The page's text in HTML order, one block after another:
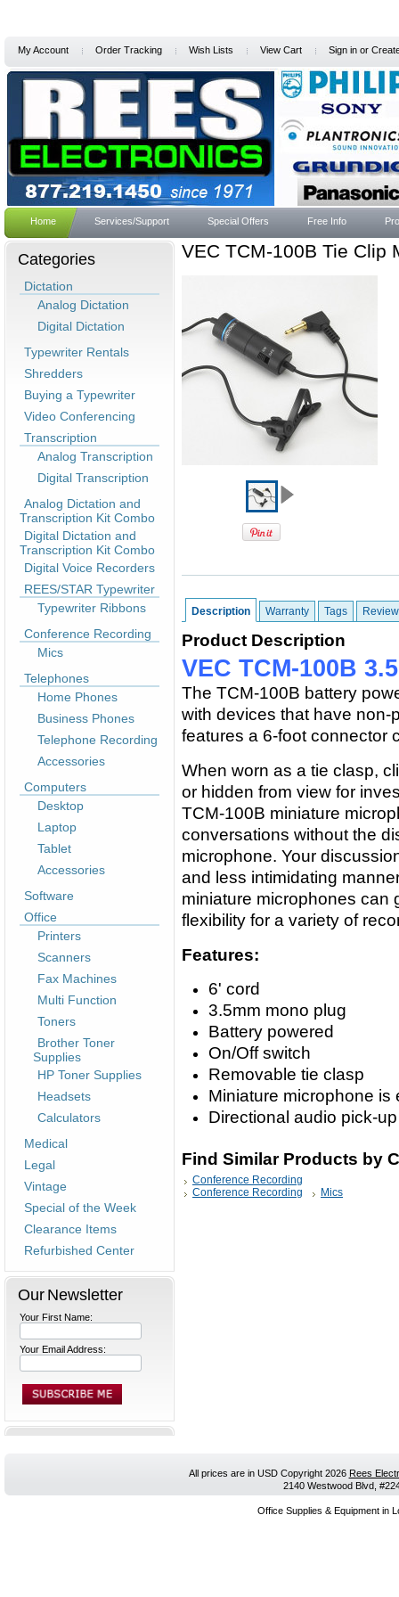
My Account Order Tracking Wish Lists View Cart Sign in or
Home Services/Support Special Offers Free Info
Categories
Dictation
Analog Dictation
Digital Dictation
Typewriter Rentals
Shredders
Buying a Typewriter
Video Conferencing
Transcription
Analog Transcription
Digital Transcription
Analog Dictation and
Transcription Kit Combo
Digital Dictation and
Transcription Kit Combo
Digital Voice Recorders
REES/STAR Typewriter
Typewriter Ribbons
Conference Recording
Mics
Telephones
Home Phones
Business Phones
Telephone Recording
Accessories
Computers
Desktop
Laptop
Tablet
Accessories
Software
Office
Printers
Scanners
Fax Machines
Multi Function
Toners
Brother Toner
Supplies
HP Toner Supplies
Headsets
Calculators
Medical
Legal
Vintage
Special of the Week
Clearance Items
Refurbished Center
Our Newsletter
Your First Name:
Your Email Address:
VEC TCM-100B Tie Clip
Description Warranty Tags
Product Description
VEC TCM-100B
The TCM-100B battery
with devices that have non-
features a 6-foot connector
When worn as a tie clasp,
or hidden from view for
TCM-100B miniature
conversations without the
microphone. Your
and less intimidating
miniature microphones can
flexibility for a variety of
Features:
6' cord
3.5mm mono plug
Battery powered
On/Off switch
Removable tie clasp
Miniature microphone is
Directional audio pick-up
Find Similar Products by
Conference Recording
Conference Recording
Mics
All prices are in USDCopyright 2026 Rees
2140 Westwood Blvd,
Office Supplies & Equipment in